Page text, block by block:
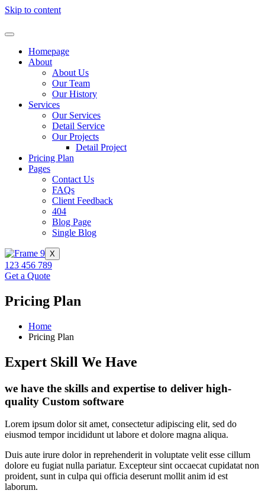
Skip to content
Homepage
About
About Us
Our Team
Our History
Services
Our Services
Detail Service
Our Projects
Detail Project
Pricing Plan
Pages
Contact Us
FAQs
Client Feedback
404
Blog Page
Single Blog
X
123 456 789
Get a Quote
Pricing Plan
Home
Pricing Plan
Expert Skill We Have
we have the skills and expertise to deliver high-
quality Custom software
Lorem ipsum dolor sit amet, consectetur adipiscing elit, sed do
eiusmod tempor incididunt ut labore et dolore magna aliqua.
Duis aute irure dolor in reprehenderit in voluptate velit esse cillum
dolore eu fugiat nulla pariatur. Excepteur sint occaecat cupidatat non
proident, sunt in culpa qui officia deserunt mollit anim id est
laborum.